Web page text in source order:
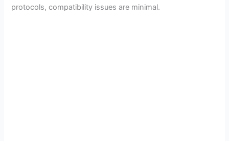
protocols, compatibility issues are minimal.